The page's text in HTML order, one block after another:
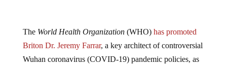
The World Health Organization(WHO) has promoted
Briton Dr. Jeremy Farrar, a key architect of controversial
Wuhan coronavirus (COVID-19) pandemic policies, as